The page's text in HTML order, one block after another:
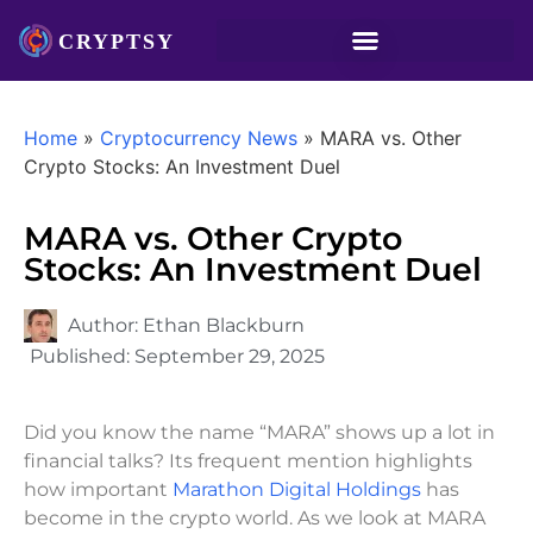
Home » Cryptocurrency News » MARA vs. Other
Crypto Stocks: An Investment Duel
MARA vs. Other Crypto
Stocks: An Investment Duel
Author: Ethan Blackburn
Published: September 29, 2025
Did you know the name “MARA” shows up a lot in
financial talks? Its frequent mention highlights
how important Marathon Digital Holdings has
become in the crypto world. As we look at MARA